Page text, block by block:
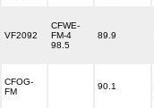
VF2092
CFWE-
FM-4
98.5
89.9
CFOG-
FM
90.1